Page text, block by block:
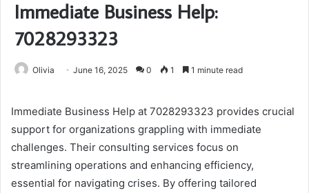
Immediate Business Help:
7028293323
Olivia June 16, 2025 0 1 1 minute read
Immediate Business Help at 7028293323 provides crucial
support for organizations grappling with immediate
challenges. Their consulting services focus on
streamlining operations and enhancing efficiency,
essential for navigating crises. By offering tailored